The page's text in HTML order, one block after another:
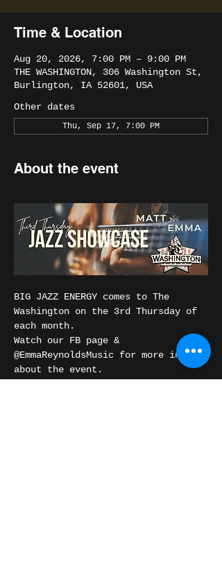
Time & Location
Aug 20, 2026, 7:00 PM – 9:00 PM
THE WASHINGTON, 306 Washington St,
Burlington, IA 52601, USA
Other dates
Thu, Sep 17, 7:00 PM
About the event
BIG JAZZ ENERGY comes to The
Washington on the 3rd Thursday of
each month.
Watch our FB page &
@EmmaReynoldsMusic for more info
about the event.